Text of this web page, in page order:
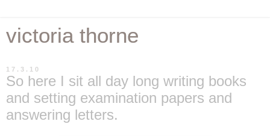
victoria thorne
17.3.10
So here I sit all day long writing books
and setting examination papers and
answering letters.